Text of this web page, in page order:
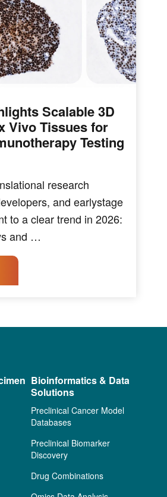
Scalable 3D
Vivo Tissues for
Testing
research
and earlystage
to a clear trend in 2026:
and …
Bioinformatics & Data
Solutions
Preclinical Cancer Model
Databases
Preclinical Biomarker
Discovery
Drug Combinations